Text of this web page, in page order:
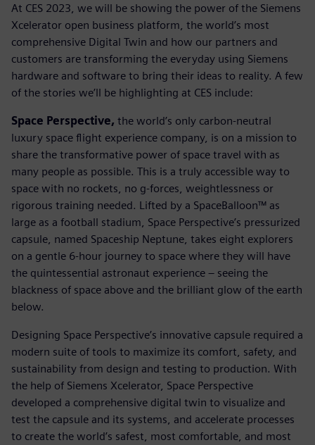
At CES 2023, we will be showing the power of the Siemens
Xcelerator open business platform, the world’s most
comprehensive Digital Twin and how our partners and
customers are transforming the everyday using Siemens
hardware and software to bring their ideas to reality. A few
of the stories we’ll be highlighting at CES include:
Space Perspective, the world’s only carbon-neutral
luxury space flight experience company, is on a mission to
share the transformative power of space travel with as
many people as possible. This is a truly accessible way to
space with no rockets, no g-forces, weightlessness or
rigorous training needed. Lifted by a SpaceBalloon™ as
large as a football stadium, Space Perspective’s pressurized
capsule, named Spaceship Neptune, takes eight explorers
on a gentle 6-hour journey to space where they will have
the quintessential astronaut experience – seeing the
blackness of space above and the brilliant glow of the earth
below.
Designing Space Perspective’s innovative capsule required a
modern suite of tools to maximize its comfort, safety, and
sustainability from design and testing to production. With
the help of Siemens Xcelerator, Space Perspective
developed a comprehensive digital twin to visualize and
test the capsule and its systems, and accelerate processes
to create the world’s safest, most comfortable, and most